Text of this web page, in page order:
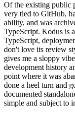
Of the existing public
very tied to GitHub,
ability, and was
TypeScript. Kodus is
TypeScript,
don't love its review
gives me a sloppy
development history
point where it was
done a heel turn and
documented
simple and subject to